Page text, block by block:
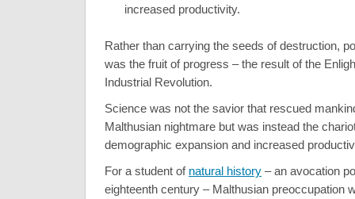
increased productivity.
Rather than carrying the seeds of destruction,
was the fruit of progress – the result of the
Industrial Revolution.
Science was not the savior that rescued
Malthusian nightmare but was instead the
demographic expansion and increased
For a student of natural history – an avocation
eighteenth century – Malthusian preoccupation